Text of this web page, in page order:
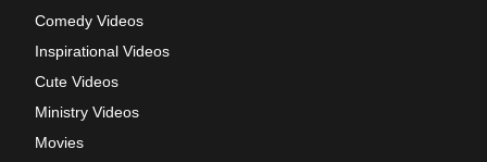
Comedy Videos
Inspirational Videos
Cute Videos
Ministry Videos
Movies